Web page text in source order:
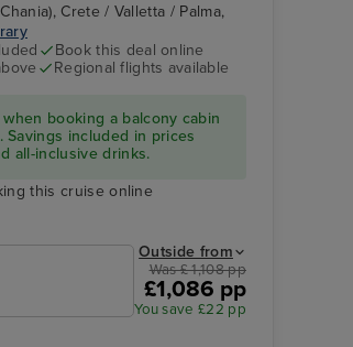
Crete / Valletta / Palma,
Book this deal online
Regional flights available
booking a balcony cabin
included in prices
all-inclusive drinks.
this cruise online
Outside from
Was £ 1,108 pp
£1,086 pp
You save £22 pp